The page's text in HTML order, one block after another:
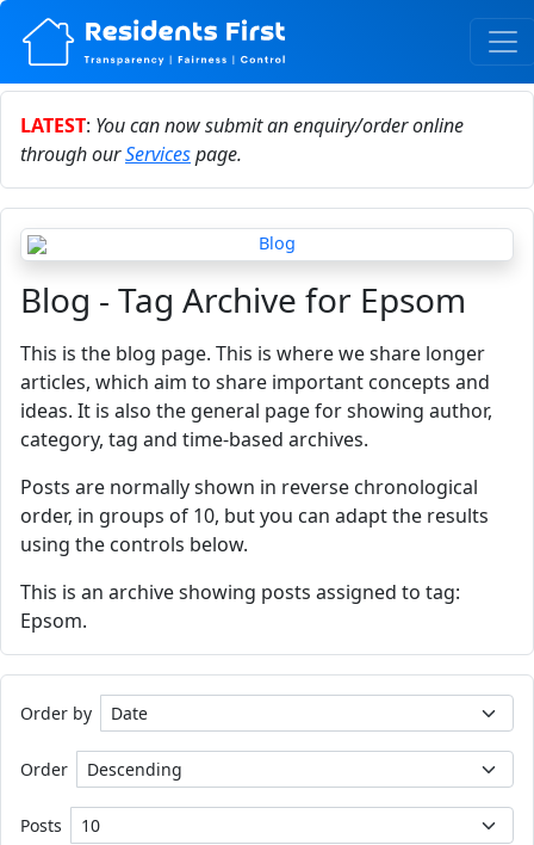
LATEST: You can now submit an enquiry/order online
through ourServicespage.
Blog - Tag Archive for Epsom
This is the blog page. This is where we share longer
articles, which aim to share important concepts and
ideas. It is also the general page for showing author,
category, tag and time-based archives.
Posts are normally shown in reverse chronological
order, in groups of 10, but you can adapt the results
using the controls below.
This is an archive showing posts assigned to tag:
Epsom.
Order by
Order
Posts